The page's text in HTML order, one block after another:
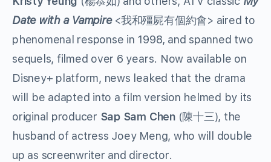
Date with a Vampire <我和殭屍有個約會> aired to
phenomenal response in 1998, and spanned two
sequels, filmed over 6 years. Now available on
Disney+ platform, news leaked that the drama
will be adapted into a film version helmed by its
original producer Sap Sam Chen(陳十三), the
husband of actress Joey Meng, who will double
up as screenwriter and director.